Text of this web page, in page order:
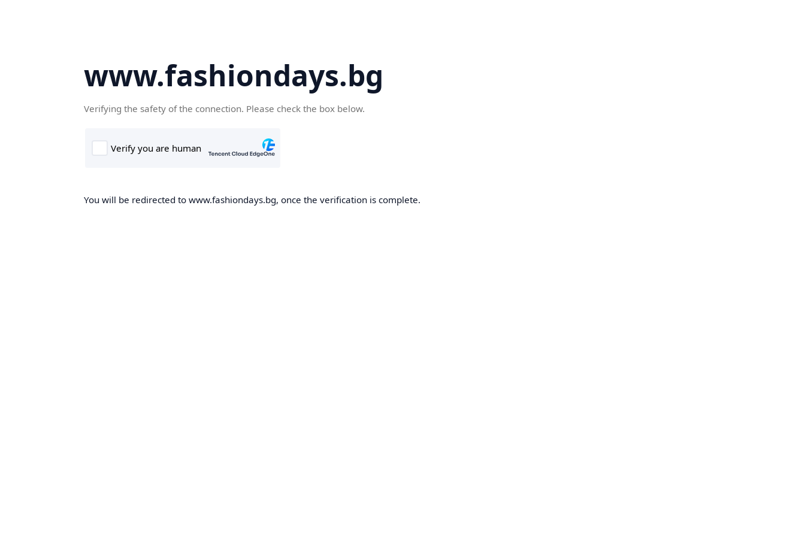
www.fashiondays.bg
Verifying the safety of the connection. Please check the box below.
You will be redirected to www.fashiondays.bg, once the verification is complete.